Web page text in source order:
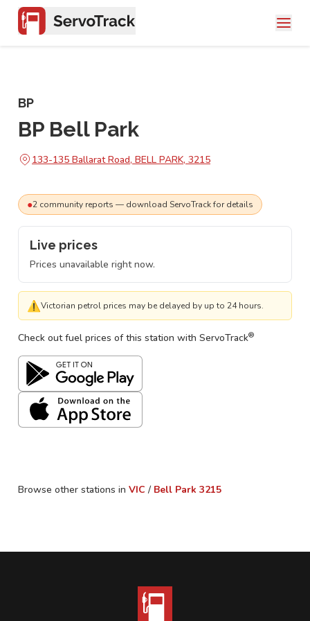
BP
BP Bell Park
133-135 Ballarat Road, BELL PARK, 3215
●2 community reports — download ServoTrack for details
Live prices
Prices unavailable right now.
⚠Victorian petrol prices may be delayed by up to 24 hours.
Check out fuel prices of this station with ServoTrack®
Browse other stations in VIC / Bell Park 3215